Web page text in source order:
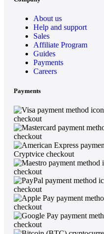
About us
Help and support
Sales
Affiliate Program
Guides
Payments
Careers
Payments